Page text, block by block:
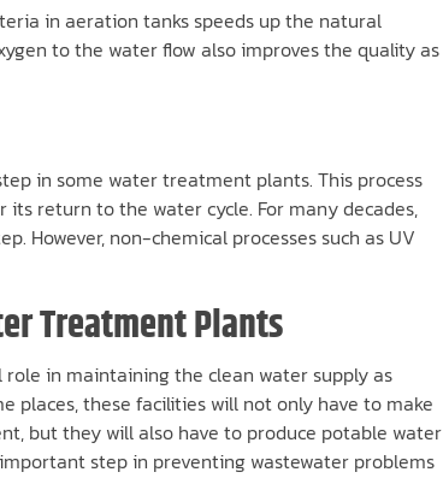
in aeration tanks speeds up the natural
to the water flow also improves the quality as
in some water treatment plants. This process
return to the water cycle. For many decades,
However, non-chemical processes such as UV
Treatment Plants
in maintaining the clean water supply as
places, these facilities will not only have to make
but they will also have to produce potable water
step in preventing wastewater problems